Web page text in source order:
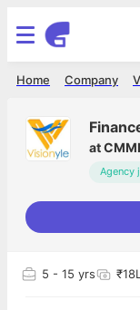
Company
Home
at
Agency
5 - 15 yrs